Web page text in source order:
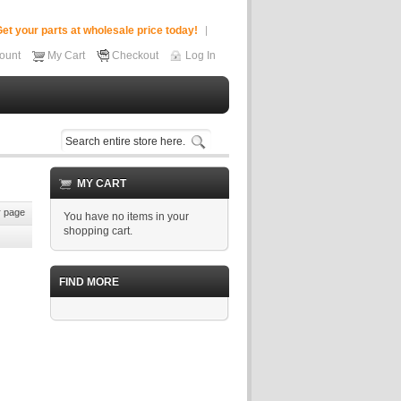
your parts at wholesale price today!
My Cart Checkout Log In
page
MY CART
You have no items in your
shopping cart.
FIND MORE